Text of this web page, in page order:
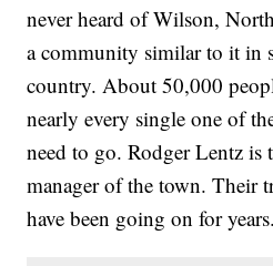
never heard of Wilson,
a community similar to it in
country. About 50,000
nearly every single one of
need to go. Rodger Lentz is
manager of the town. Their
have been going on for years.